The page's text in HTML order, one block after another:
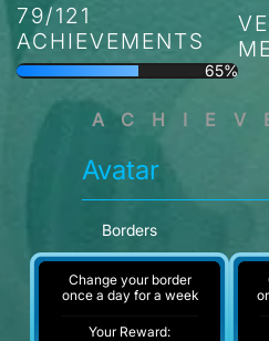
79/121
ACHIEVEMENTS
65%
Avatar
Borders
Change your border
once a day for a week
Your Reward: